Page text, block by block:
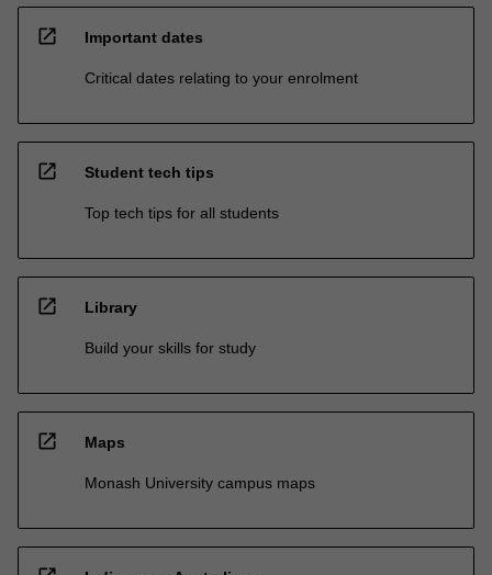
open_in_new Important dates
Critical dates relating to your enrolment
open_in_new Student tech tips
Top tech tips for all students
open_in_new Library
Build your skills for study
open_in_new Maps
Monash University campus maps